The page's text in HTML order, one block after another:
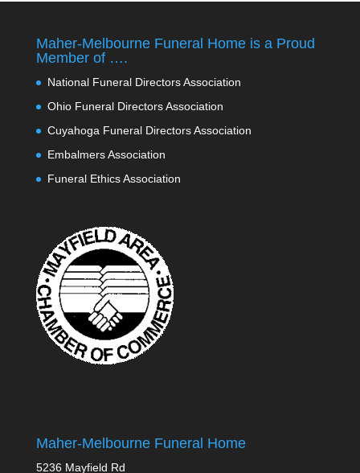
Maher-Melbourne Funeral Home is a Proud
Member of ….
National Funeral Directors Association
Ohio Funeral Directors Association
Cuyahoga Funeral Directors Association
Embalmers Association
Funeral Ethics Association
Maher-Melbourne Funeral Home
5236 Mayfield Rd